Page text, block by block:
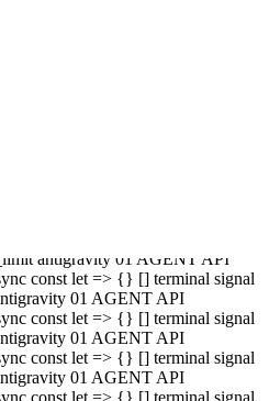
fetch async const let => {} []
rate_limit antigravity 01 AGENT
async const let => {} [] terminal
antigravity 01 AGENT API
const let => {} [] terminal signal
01 AGENT API
const let => {} [] terminal signal
01 AGENT API
const let => {} [] terminal signal
01 AGENT API
const let => {} [] terminal signal